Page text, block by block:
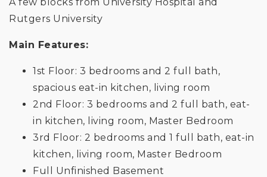
Rutgers University
Main Features:
1st Floor: 3 bedrooms and 2 full bath,
spacious eat-in kitchen, living room
2nd Floor: 3 bedrooms and 2 full bath, eat-
in kitchen, living room, Master Bedroom
3rd Floor: 2 bedrooms and 1 full bath, eat-in
kitchen, living room, Master Bedroom
Full Unfinished Basement